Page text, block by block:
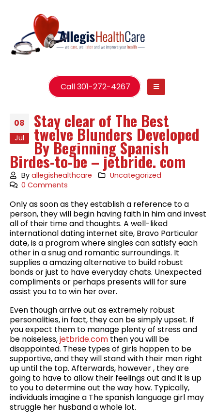
Call 301-272-4267
08
Jul
Stay clear of The Best
twelve Blunders Developed
By Beginning Spanish
Birdes-to-be – jetbride. com
Byallegishealthcare
Uncategorized
0 Comments
Only as soon as they establish a reference to a
person, they will begin having faith in him and invest
all of their time and thoughts. A well-liked
international dating internet site, Bravo Particular
date, is a program where singles can satisfy each
other in a snug and romantic surroundings. It
supplies a amazing alternative to build robust
bonds or just to have everyday chats. Unexpected
compliments or perhaps presents will for sure
assist you to to win her over.
Even though arrive out as extremely robust
personalities, in fact, they can be simply upset. If
you expect them to manage plenty of stress and
be noiseless,jetbride.com then you will be
disappointed. These types of girls happen to be
supportive, and they will stand with their men right
up until the top. Afterwards, however , they are
going to have to allow their feelings out and it is up
to you to determine out the way how. Typically,
individuals imagine a The spanish language girl may
struggle her husband a whole lot.